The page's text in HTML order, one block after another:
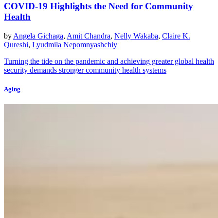
COVID-19 Highlights the Need for Community
Health
by Angela Gichaga, Amit Chandra, Nelly Wakaba, Claire K.
Qureshi, Lyudmila Nepomnyashchiy
Turning the tide on the pandemic and achieving greater global health
security demands stronger community health systems
Aging